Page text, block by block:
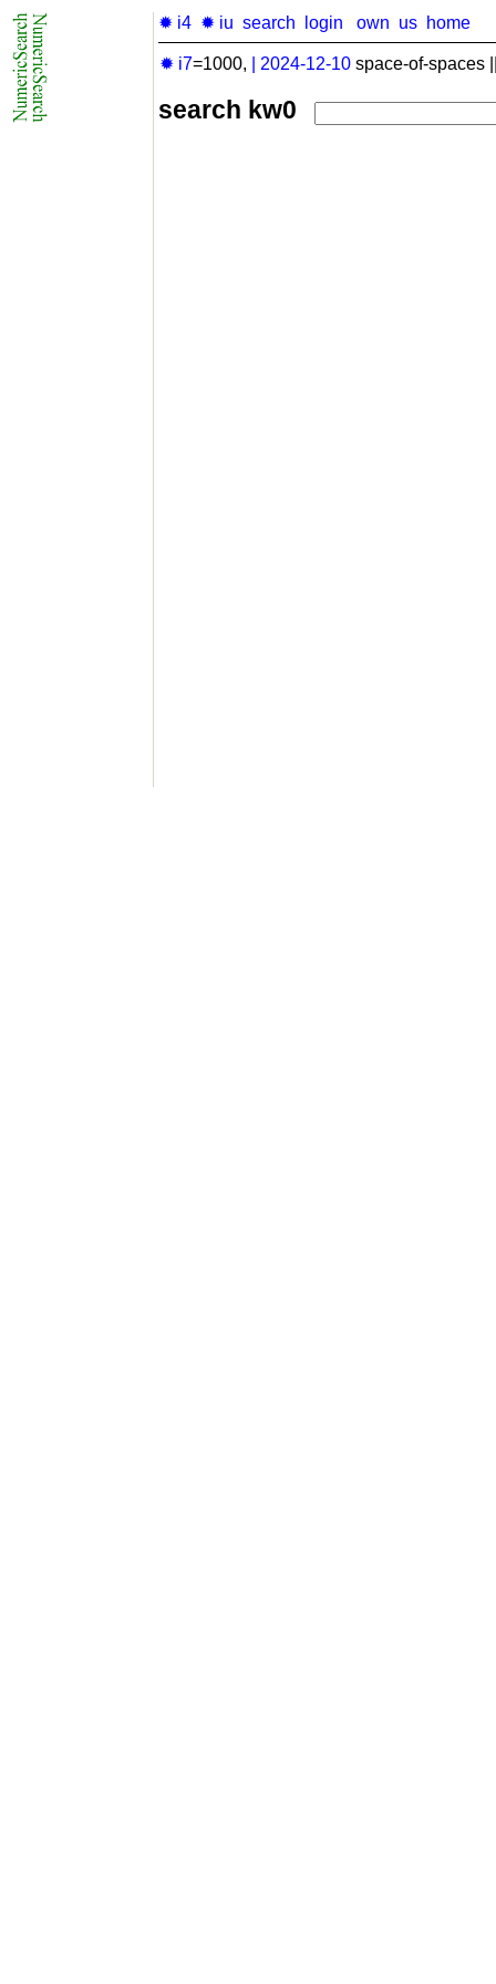
✹ i4 ✹ iu search login own us home
✹ i7=1000, 2024-12-10 space-of-spaces
search kw0